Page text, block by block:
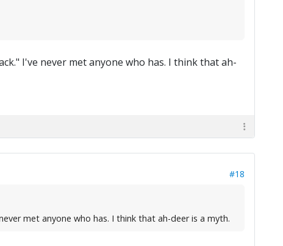
I've never met anyone who has. I think that ah-
#18
met anyone who has. I think that ah-deer is a myth.